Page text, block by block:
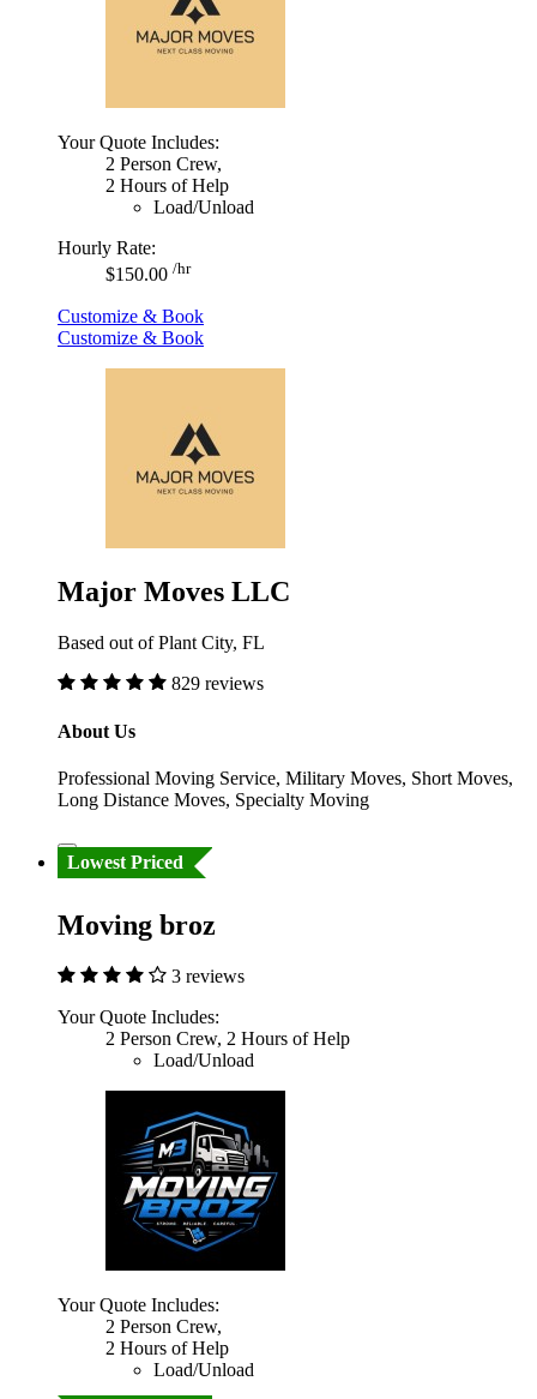
Your Quote Includes:
2 Person Crew,
2 Hours of Help
Load/Unload
Hourly Rate:
$150.00 /hr
Customize & Book
Customize & Book
Major Moves LLC
Based out of Plant City, FL
829 reviews
About Us
Professional Moving Service, Military Moves, Short Moves,
Long Distance Moves, Specialty Moving
Lowest Priced
Moving broz
3 reviews
Your Quote Includes:
2 Person Crew, 2 Hours of Help
Load/Unload
Your Quote Includes:
2 Person Crew,
2 Hours of Help
Load/Unload